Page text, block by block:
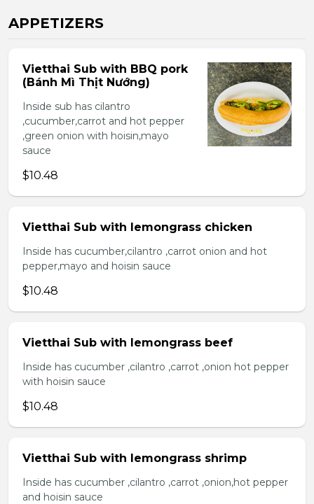
APPETIZERS
Vietthai Sub with BBQ pork
(Bánh Mì Thịt Nướng)
Inside sub has cilantro
,cucumber,carrot and hot pepper
,green onion with hoisin,mayo
sauce
$10.48
Vietthai Sub with lemongrass chicken
Inside has cucumber,cilantro ,carrot onion and hot
pepper,mayo and hoisin sauce
$10.48
Vietthai Sub with lemongrass beef
Inside has cucumber ,cilantro ,carrot ,onion hot pepper
with hoisin sauce
$10.48
Vietthai Sub with lemongrass shrimp
Inside has cucumber ,cilantro ,carrot ,onion,hot pepper
and hoisin sauce